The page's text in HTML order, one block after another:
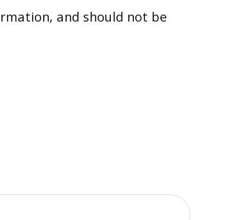
and should not be